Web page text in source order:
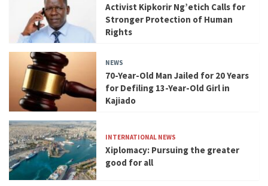
Activist Kipkorir Ng’etich Calls for
Stronger Protection of Human
Rights
NEWS
70-Year-Old Man Jailed for 20 Years
for Defiling 13-Year-Old Girl in
Kajiado
INTERNATIONAL NEWS
Xiplomacy: Pursuing the greater
good for all